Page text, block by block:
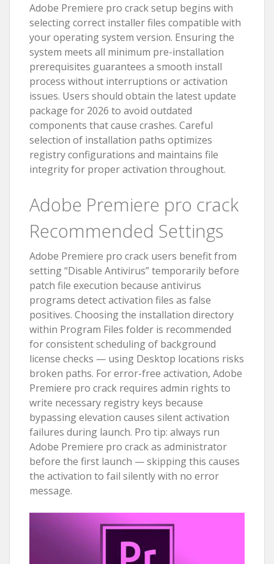
Adobe Premiere pro crack setup begins with
selecting correct installer files compatible with
your operating system version. Ensuring the
system meets all minimum pre-installation
prerequisites guarantees a smooth install
process without interruptions or activation
issues. Users should obtain the latest update
package for 2026 to avoid outdated
components that cause crashes. Careful
selection of installation paths optimizes
registry configurations and maintains file
integrity for proper activation throughout.
Adobe Premiere pro crack
Recommended Settings
Adobe Premiere pro crack users benefit from
setting “Disable Antivirus” temporarily before
patch file execution because antivirus
programs detect activation files as false
positives. Choosing the installation directory
within Program Files folder is recommended
for consistent scheduling of background
license checks — using Desktop locations risks
broken paths. For error-free activation, Adobe
Premiere pro crack requires admin rights to
write necessary registry keys because
bypassing elevation causes silent activation
failures during launch. Pro tip: always run
Adobe Premiere pro crack as administrator
before the first launch — skipping this causes
the activation to fail silently with no error
message.